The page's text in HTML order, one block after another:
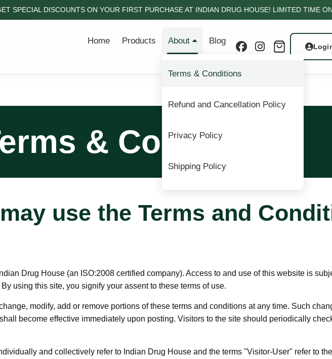
SPECIAL DISCOUNTS ON YOUR FIRST PURCHASE AT INDIAN DRUG HOUSE! LIMITED TIME
Home Products About
Terms & Conditions
Refund and Cancellation Policy
Privacy Policy
Shipping Policy
Blog
& Conditions
use the Terms and
Drug House (an ISO:2008 certified company). Access to and use of this website is
using this site, you signify your assent to these terms of use.
modify, add or remove portions of these terms and conditions at any time. Such
become effective immediately upon posting. Visitors to the site should periodically
and collectively refer to Indian Drug House and the terms "Visitor-User" refer to